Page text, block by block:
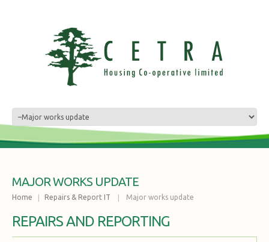
MAJOR WORKS UPDATE
Home Repairs & Report IT Major works update
REPAIRS AND REPORTING